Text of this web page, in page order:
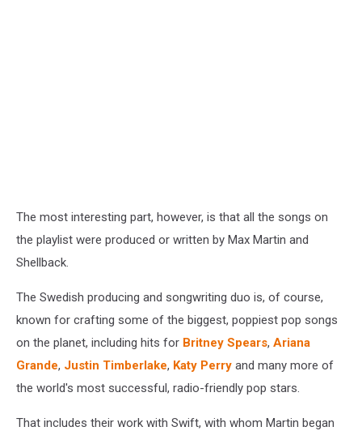
The most interesting part, however, is that all the songs on
the playlist were produced or written by Max Martin and
Shellback.
The Swedish producing and songwriting duo is, of course,
known for crafting some of the biggest, poppiest pop songs
on the planet, including hits for Britney Spears, Ariana
Grande, Justin Timberlake, Katy Perry and many more of
the world's most successful, radio-friendly pop stars.
That includes their work with Swift, with whom Martin began